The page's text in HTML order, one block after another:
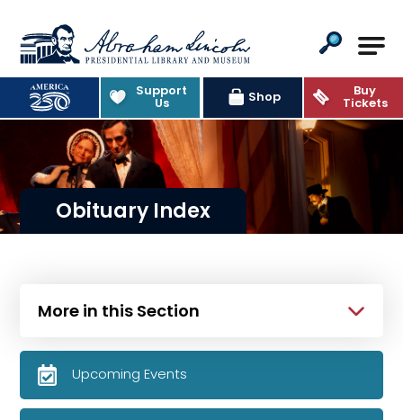
Abraham Lincoln Presidential
Support
Us Shop Buy
Tickets
Obituary Index
More in this Section
Upcoming Events